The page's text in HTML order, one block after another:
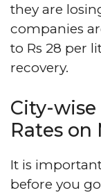
they are
companies
to Rs 28 per
recovery.
City-wise
Rates on
It is
before you